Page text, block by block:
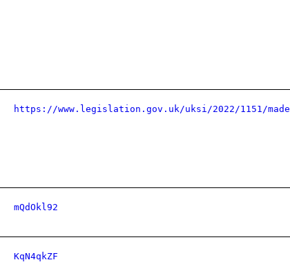
https://www.legislation.gov.uk/uksi/2022/1151/made
mQdOkl92
KqN4qkZF